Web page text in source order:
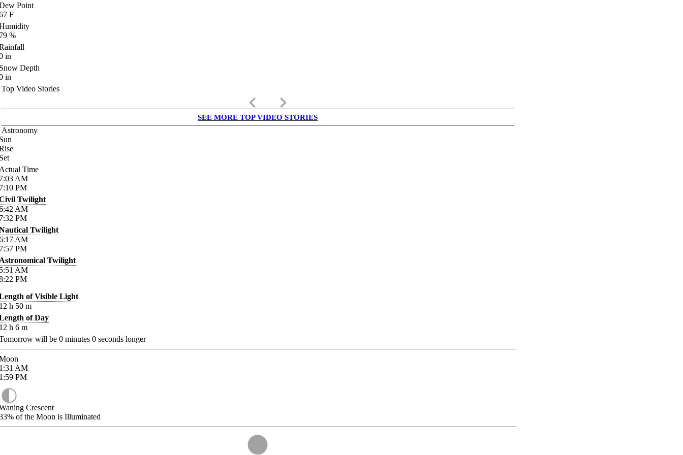
Point
F
%
in
Depth
in
Top Video Stories
keyboard_arrow_left keyboard_arrow_right
SEE MORE TOP VIDEO STORIES
Astronomy
Time
AM
PM
Twilight
AM
PM
Twilight
AM
PM
Twilight
AM
PM
of Visible Light
h 50 m
of Day
h 6 m
will be 0 minutes 0 seconds longer
AM
PM
Crescent
of the Moon is Illuminated